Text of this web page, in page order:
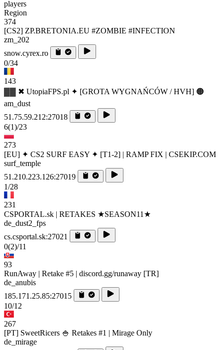
players
Region
374
[CS2] ZP.BRETONIA.EU #ZOMBIE #INFECTION
zm_202
snow.cyrex.ro
0/34
143
▓▓ ✖ UtopiaFPS.pl ✦ [GROTA WYGNAŃCÓW / HVH] 🟠
am_dust
51.75.59.212:27018
6(1)/23
273
[EU] ✦ CS2 SURF EASY ✦ [T1-2] | RAMP FIX | CSEKIP.COM
surf_temple
51.210.223.126:27019
1/28
231
CSPORTAL.sk | RETAKES ★SEASON11★
de_dust2_fps
cs.csportal.sk:27021
0(2)/11
93
RunAway | Retake #5 | discord.gg/runaway [TR]
de_anubis
185.171.25.85:27015
10/12
267
[PT] SweetRicers 🍚 Retakes #1 | Mirage Only
de_mirage